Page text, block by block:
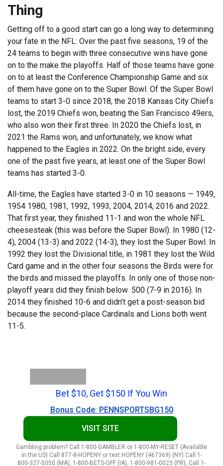
Thing
Getting off to a good start can go a long way to determining
your fate in the NFL: Over the past five seasons, 19 of the
24 teams to begin with three consecutive wins have gone
on to the make the playoffs. Half of those teams have gone
on to at least the Conference Championship Game and six
of them have gone on to the Super Bowl. Of the Super Bowl
teams to start 3-0 since 2018, the 2018 Kansas City Chiefs
lost, the 2019 Chiefs won, beating the San Francisco 49ers,
who also won their first three. In 2020 the Chiefs lost, in
2021 the Rams won, and unfortunately, we know what
happened to the Eagles in 2022. On the bright side, every
one of the past five years, at least one of the Super Bowl
teams has started 3-0.
All-time, the Eagles have started 3-0 in 10 seasons — 1949,
1954 1980, 1981, 1992, 1993, 2004, 2014, 2016 and 2022.
That first year, they finished 11-1 and won the whole NFL
cheesesteak (this was before the Super Bowl). In 1980 (12-
4), 2004 (13-3) and 2022 (14-3), they lost the Super Bowl. In
1992 they lost the Divisional title, in 1981 they lost the Wild
Card game and in the other four seasons the Birds were for
the birds and missed the playoffs. In only one of those non-
playoff years did they finish below .500 (7-9 in 2016). In
2014 they finished 10-6 and didn’t get a post-season bid
because the second-place Cardinals and Lions both went
11-5.
Bet $10, Get $150 If You Win
Bonus Code: PENNSPORTSBG150
VISIT SITE
Gambling problem? Call 1-800-GAMBLER or 1-800-MY-RESET (Available
in the US) Call 877-8-HOPENY or text HOPENY (467369) (NY) Call 1-
800-327-5050 (MA), 1-800-BETS-OFF (IA), 1-800-981-0023 (PR), Call 1-